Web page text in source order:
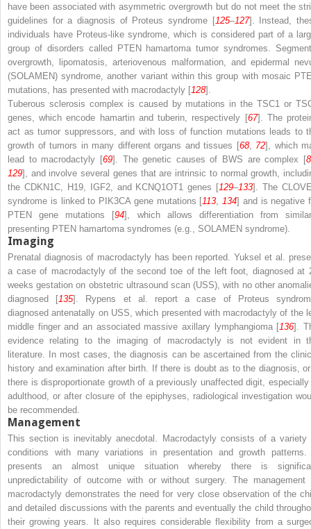
have been associated with asymmetric overgrowth but do not meet the
guidelines for a diagnosis of Proteus syndrome [125–127]. Instead,
individuals have Proteus-like syndrome, which is considered part of a
group of disorders called PTEN hamartoma tumor syndromes.
overgrowth, lipomatosis, arteriovenous malformation, and epidermal
(SOLAMEN) syndrome, another variant within this group with mosaic
mutations, has presented with macrodactyly [128].
Tuberous sclerosis complex is caused by mutations in theTSC1 or
genes, which encode hamartin and tuberin, respectively [67]. The
act as tumor suppressors, and with loss of function mutations leads to
growth of tumors in many different organs and tissues [68, 72], which
lead to macrodactyly [69]. The genetic causes of BWS are complex [
129], and involve several genes that are intrinsic to normal growth,
the CDKN1C, H19, IGF2, and KCNQ1OT1 genes [129–133]. The
syndrome is linked to PIK3CA gene mutations [113 134] and is negative
PTEN
gene mutations [94], which allows differentiation from
presenting PTEN hamartoma syndromes (e.g., SOLAMEN syndrome).
Imaging
Prenatal diagnosis of macrodactyly has been reported. Yuksel et al.
a case of macrodactyly of the second toe of the left foot, diagnosed at
weeks gestation on obstetric ultrasound scan (USS), with no other
diagnosed [135]. Rypens et al. report a case of Proteus
diagnosed antenatally on USS, which presented with macrodactyly of the
middle finger and an associated massive axillary lymphangioma [136].
evidence relating to the imaging of macrodactyly is not evident in
literature. In most cases, the diagnosis can be ascertained from the
history and examination after birth. If there is doubt as to the diagnosis,
there is disproportionate growth of a previously unaffected digit, especially
adulthood, or after closure of the epiphyses, radiological investigation
be recommended.
Management
This section is inevitably anecdotal. Macrodactyly consists of a variety
conditions with many variations in presentation and growth
presents an almost unique situation whereby there is
unpredictability of outcome with or without surgery. The management
macrodactyly demonstrates the need for very close observation of the
and detailed discussions with the parents and eventually the child
their growing years. It also requires considerable flexibility from a